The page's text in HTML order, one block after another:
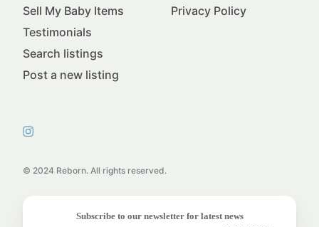
© 2024 Reborn. All rights reserved.
Sell My Baby Items
Testimonials
Search listings
Post a new listing
Privacy Policy
Subscribe to our newsletter for latest news